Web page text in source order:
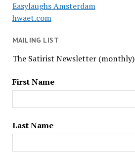
Easylaughs Amsterdam
hwaet.com
MAILING LIST
The Satirist Newsletter (monthly)
First Name
Last Name